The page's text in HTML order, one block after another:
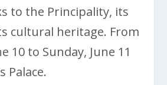
to the Principality, its
cultural heritage. From
10 to Sunday, June 11
Palace.